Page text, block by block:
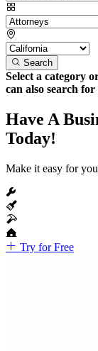
Search
Select a category
can also search
Have A
Today!
Make it easy for
Try for Free